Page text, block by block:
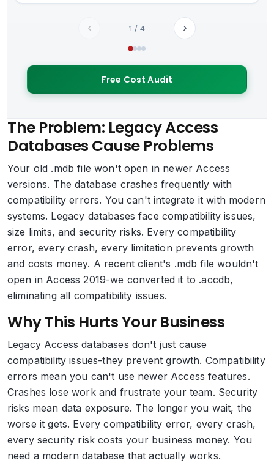
‹ 1 /4 ›
Free Cost Audit
The Problem: Legacy Access
Databases Cause Problems
Your old .mdb file won't open in newer Access
versions. The database crashes frequently with
compatibility errors. You can't integrate it with modern
systems. Legacy databases face compatibility issues,
size limits, and security risks. Every compatibility
error, every crash, every limitation prevents growth
and costs money. A recent client's .mdb file wouldn't
open in Access 2019-we converted it to .accdb,
eliminating all compatibility issues.
Why This Hurts Your Business
Legacy Access databases don't just cause
compatibility issues-they prevent growth. Compatibility
errors mean you can't use newer Access features.
Crashes lose work and frustrate your team. Security
risks mean data exposure. The longer you wait, the
worse it gets. Every compatibility error, every crash,
every security risk costs your business money. You
need a modern database that actually works.